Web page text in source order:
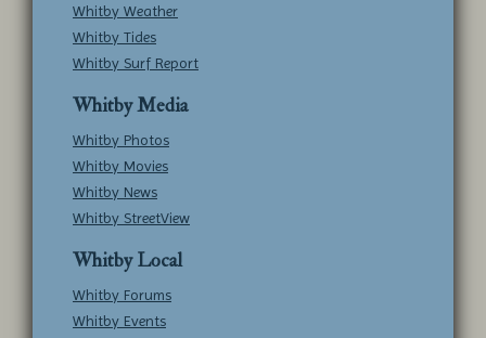
Whitby Weather
Whitby Tides
Whitby Surf Report
Whitby Media
Whitby Photos
Whitby Movies
Whitby News
Whitby StreetView
Whitby Local
Whitby Forums
Whitby Events